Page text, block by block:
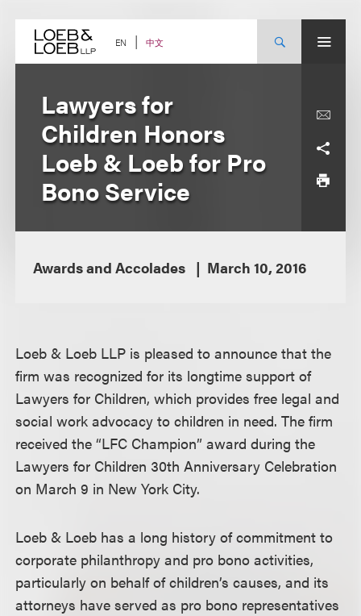
content EN 中文
Lawyers for
Children Honors
Loeb & Loeb for Pro
Bono Service
Awards and Accolades March 10, 2016
Loeb & Loeb LLP is pleased to announce that the
firm was recognized for its longtime support of
Lawyers for Children, which provides free legal and
social work advocacy to children in need. The firm
received the “LFC Champion” award during the
Lawyers for Children 30th Anniversary Celebration
on March 9 in New York City.
Loeb & Loeb has a long history of commitment to
corporate philanthropy and pro bono activities,
particularly on behalf of children’s causes, and its
attorneys have served as pro bono representatives